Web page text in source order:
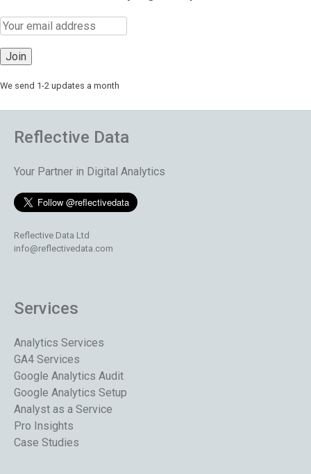
We send 1-2 updates a month
Reflective Data
Your Partner in Digital Analytics
Reflective Data Ltd
info@reflectivedata.com
Services
Analytics Services
GA4 Services
Google Analytics Audit
Google Analytics Setup
Analyst as a Service
Pro Insights
Case Studies